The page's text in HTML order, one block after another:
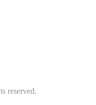
reserved.